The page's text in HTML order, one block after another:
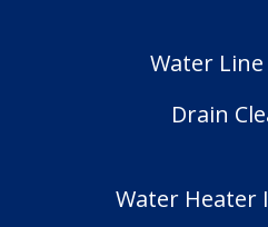
Water
Drain
Water Heater